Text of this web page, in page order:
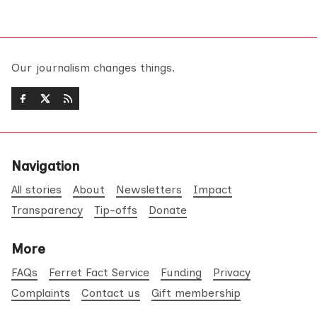
Our journalism changes things.
Navigation
All stories About Newsletters
Impact
Transparency
Tip-offs Donate
More
FAQs Ferret Fact Service Funding
Privacy
Complaints
Contact us Gift membership